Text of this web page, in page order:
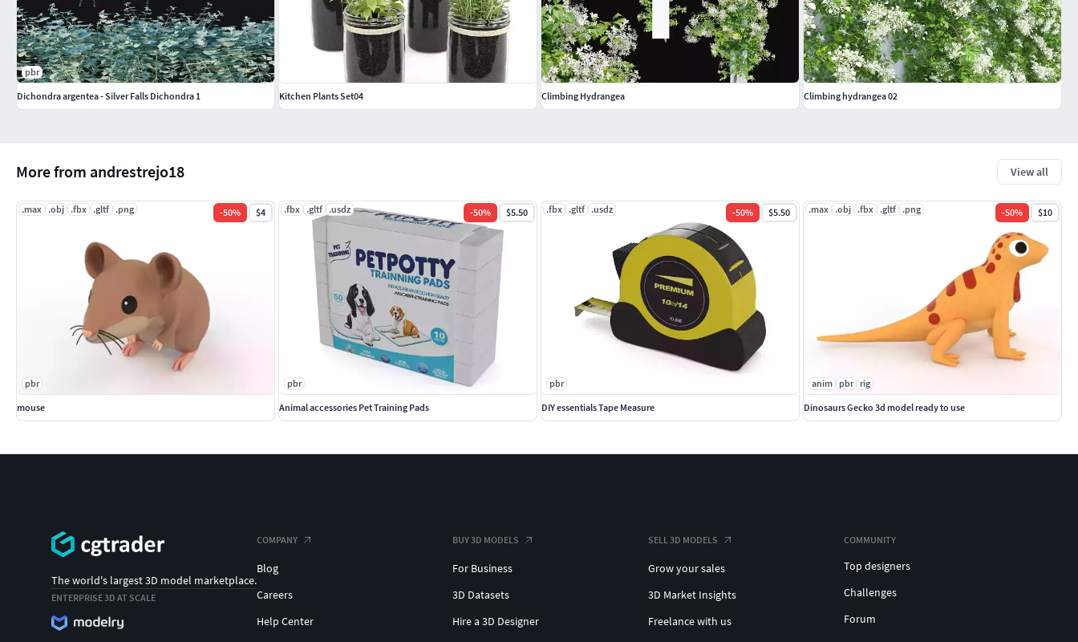
More from andrestrejo18 View all
.max .obj .fbx .gltf .png -50% $4
pbr
mouse
.fbx .gltf .usdz -50% $5.50
pbr
Animal accessories Pet Training Pads
.fbx .gltf .usdz -50% $5.50
pbr
DIY essentials Tape Measure
.max .obj .fbx .gltf .png -50% $10
anim pbr rig
Dinosaurs Gecko 3d model ready to use
pbr
Dichondra argentea - Silver Falls Dichondra 1
Kitchen Plants Set04 Climbing Hydrangea Climbing hydrangea 02
The world's largest 3D model marketplace.
ENTERPRISE 3D AT SCALE
COMPANY
Blog
Careers
Help Center
BUY 3D MODELS
For Business
3D Datasets
Hire a 3D Designer
SELL 3D MODELS
Grow your sales
3D Market Insights
Freelance with us
COMMUNITY
Top designers
Challenges
Forum